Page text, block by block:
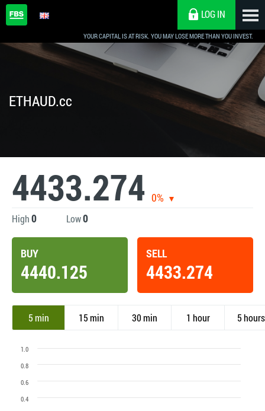
YOUR CAPITAL IS AT RISK. YOU MAY LOSE MORE THAN YOU INVEST.
LOG IN
ETHAUD.cc
4433.274 0%
High0 Low0
BUY
4440.125
SELL
4433.274
5 min 15 min 30 min 1 hour 5 hours